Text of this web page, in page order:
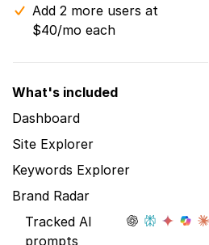
Add 2 more users at
$40/mo each
What's included
Dashboard
Site Explorer
Keywords Explorer
Brand Radar
Tracked AI
prompts